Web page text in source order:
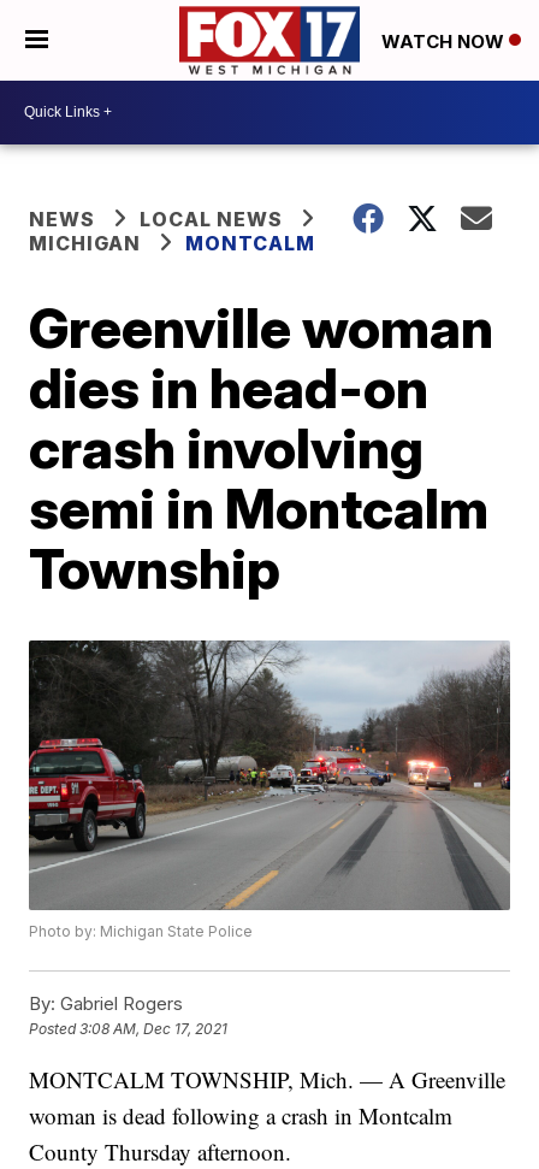
WATCH NOW
NEWS
LOCAL NEWS
MICHIGAN
MONTCALM
Greenville woman
dies in head-on
crash involving
semi in Montcalm
Township
Photo by: Michigan State Police
By: Gabriel Rogers
Posted3:08 AM, Dec 17, 2021
MONTCALM TOWNSHIP, Mich. — A Greenville
woman is dead following a crash in Montcalm
County Thursday afternoon.